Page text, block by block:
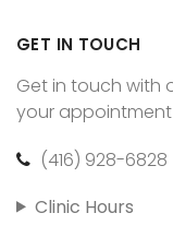
GET IN TOUCH
Get in touch with
your
(416) 928-6828
Clinic Hours